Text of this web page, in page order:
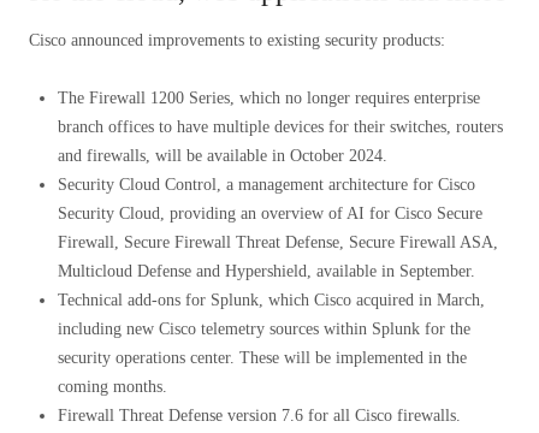
Cisco announced improvements to existing security products:
The Firewall 1200 Series, which no longer requires enterprise
branch offices to have multiple devices for their switches, routers
and firewalls, will be available in October 2024.
Security Cloud Control, a management architecture for Cisco
Security Cloud, providing an overview of AI for Cisco Secure
Firewall, Secure Firewall Threat Defense, Secure Firewall ASA,
Multicloud Defense and Hypershield, available in September.
Technical add-ons for Splunk, which Cisco acquired in March,
including new Cisco telemetry sources within Splunk for the
security operations center. These will be implemented in the
coming months.
Firewall Threat Defense version 7.6 for all Cisco firewalls.